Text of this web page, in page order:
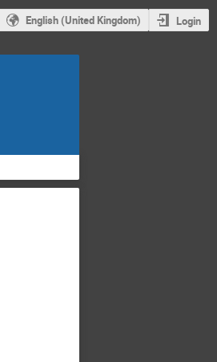
English (United Kingdom) Login